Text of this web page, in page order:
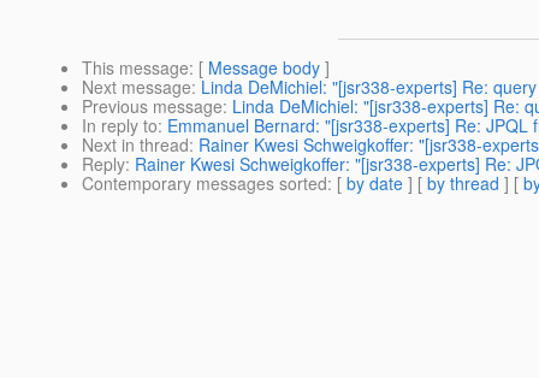
This message: [ Message body ]
Next message: Linda DeMichiel: "[jsr338-experts] Re:
Previous message: Linda DeMichiel: "[jsr338-experts] Re:
In reply to: Emmanuel Bernard: "[jsr338-experts] Re: JPQL
Next in thread: Rainer Kwesi Schweigkoffer: "[jsr338-
Reply: Rainer Kwesi Schweigkoffer: "[jsr338-experts] Re:
Contemporary messages sorted: [ by date ] [ by thread ] [